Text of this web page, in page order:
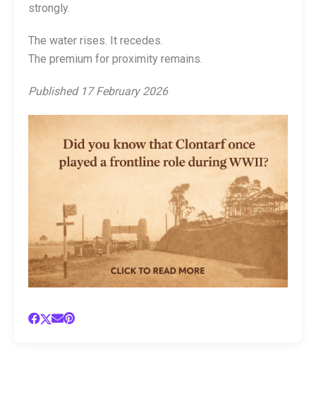
strongly.
The water rises. It recedes.
The premium for proximity remains.
Published 17 February 2026